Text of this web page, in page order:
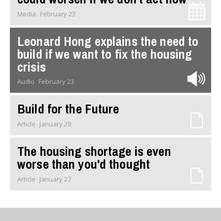
Media February 23
Leonard Hong explains the need to
build if we want to fix the housing
crisis
Audio February 23
Build for the Future
Article January 29
The housing shortage is even
worse than you'd thought
Article January 27